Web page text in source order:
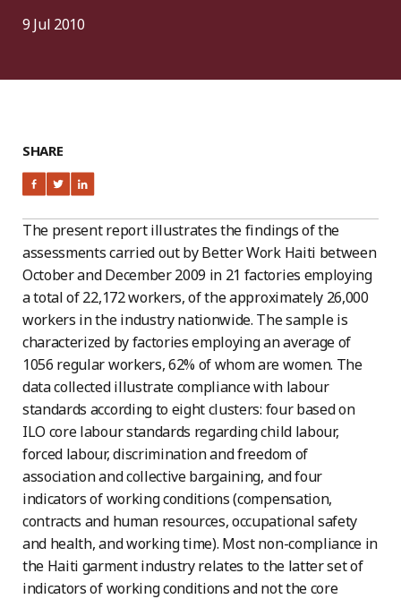
9 Jul 2010
SHARE
The present report illustrates the findings of the
assessments carried out by Better Work Haiti between
October and December 2009 in 21 factories employing
a total of 22,172 workers, of the approximately 26,000
workers in the industry nationwide. The sample is
characterized by factories employing an average of
1056 regular workers, 62% of whom are women. The
data collected illustrate compliance with labour
standards according to eight clusters: four based on
ILO core labour standards regarding child labour,
forced labour, discrimination and freedom of
association and collective bargaining, and four
indicators of working conditions (compensation,
contracts and human resources, occupational safety
and health, and working time). Most non-compliance in
the Haiti garment industry relates to the latter set of
indicators of working conditions and not the core